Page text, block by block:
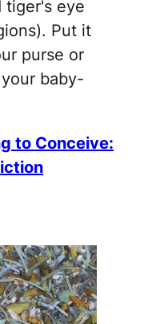
tiger's eye
Put it
purse or
baby-
to Conceive: